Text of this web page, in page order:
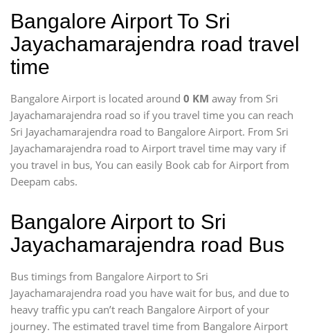
Bangalore Airport To Sri
Jayachamarajendra road travel
time
Bangalore Airport is located around 0 KM away from Sri
Jayachamarajendra road so if you travel time you can reach
Sri Jayachamarajendra road to Bangalore Airport. From Sri
Jayachamarajendra road to Airport travel time may vary if
you travel in bus, You can easily Book cab for Airport from
Deepam cabs.
Bangalore Airport to Sri
Jayachamarajendra road Bus
Bus timings from Bangalore Airport to Sri
Jayachamarajendra road you have wait for bus, and due to
heavy traffic ypu can’t reach Bangalore Airport of your
journey. The estimated travel time from Bangalore Airport